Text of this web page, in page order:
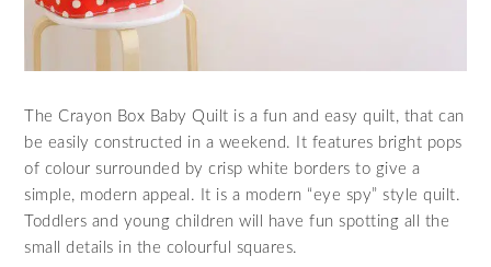
The Crayon Box Baby Quilt is a fun and easy quilt, that can
be easily constructed in a weekend. It features bright pops
of colour surrounded by crisp white borders to give a
simple, modern appeal. It is a modern “eye spy” style quilt.
Toddlers and young children will have fun spotting all the
small details in the colourful squares.